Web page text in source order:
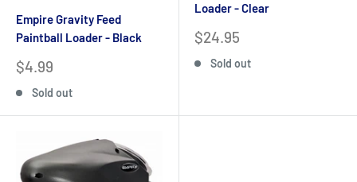
Empire Gravity Feed
Paintball Loader - Black
Sale
$4.99
Sold out
Loader - Clear
Sale
$24.95
Sold out